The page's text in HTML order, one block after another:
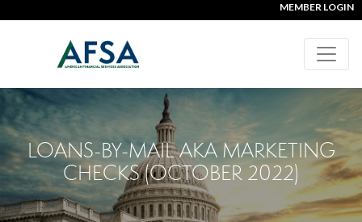
MEMBER LOGIN
LOANS-BY-MAIL AKA MARKETING
CHECKS (OCTOBER 2022)